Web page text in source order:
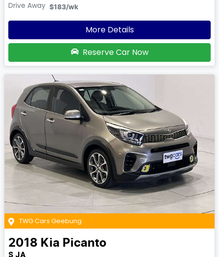
Drive Away $183/wk
More Details
Reserve Car Now
TWG Cars Geebung
2018 Kia Picanto